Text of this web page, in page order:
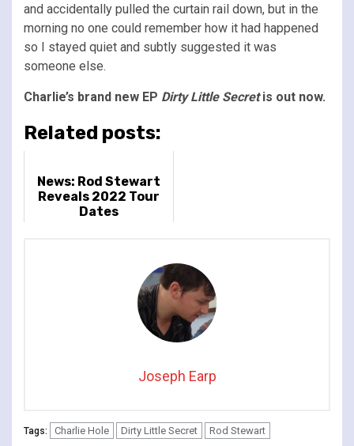
and accidentally pulled the curtain rail down, but in the
morning no one could remember how it had happened
so I stayed quiet and subtly suggested it was
someone else.
Charlie’s brand new EP Dirty Little Secretis out now.
Related posts:
News: Rod Stewart
Reveals 2022 Tour
Dates
Joseph Earp
Tags: Charlie Hole Dirty Little Secret Rod Stewart